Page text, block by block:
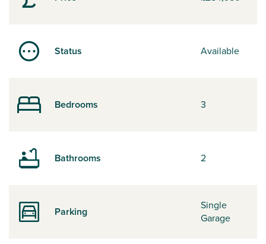
Status Available
Bedrooms 3
Bathrooms 2
Parking
Single
Garage